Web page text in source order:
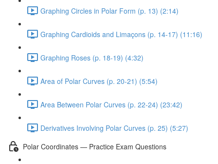
Graphing Circles in Polar Form (p. 13) (2:14)
Graphing Cardioids and Limaçons (p. 14-17) (11:16)
Graphing Roses (p. 18-19) (4:32)
Area of Polar Curves (p. 20-21) (5:54)
Area Between Polar Curves (p. 22-24) (23:42)
Derivatives Involving Polar Curves (p. 25) (5:27)
Polar Coordinates — Practice Exam Questions